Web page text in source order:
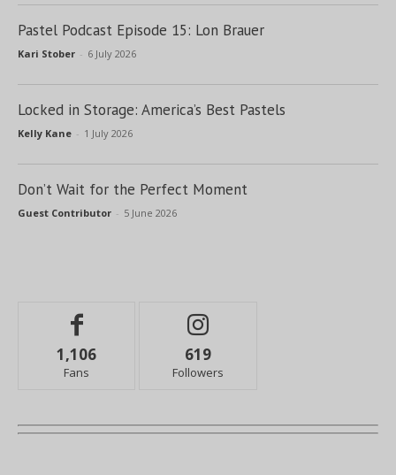
Pastel Podcast Episode 15: Lon Brauer
Kari Stober - 6 July 2026
Locked in Storage: America’s Best Pastels
Kelly Kane - 1 July 2026
Don’t Wait for the Perfect Moment
Guest Contributor - 5 June 2026
1,106
Fans
619
Followers